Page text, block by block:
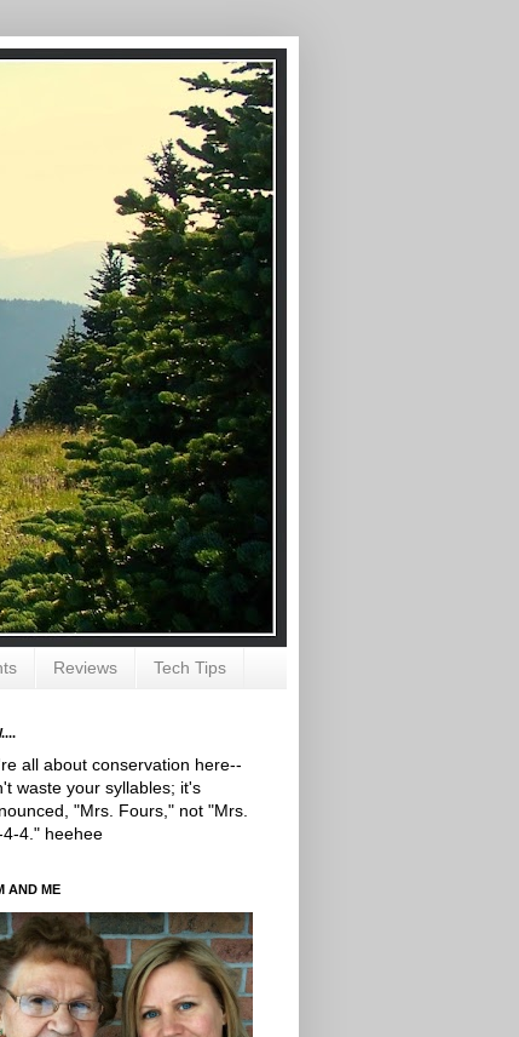
Reviews Tech Tips
all about conservation here--
waste your syllables; it's
"Mrs. Fours," not "Mrs.
4." heehee
AND ME